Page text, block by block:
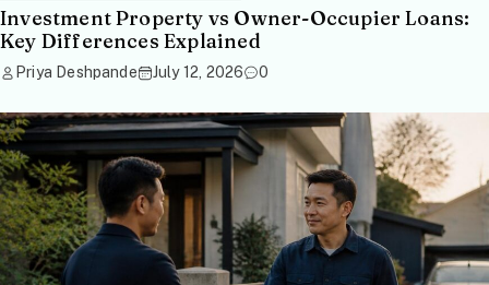
Investment Property vs Owner-Occupier Loans:
Key Differences Explained
Priya Deshpande July 12, 2026 0